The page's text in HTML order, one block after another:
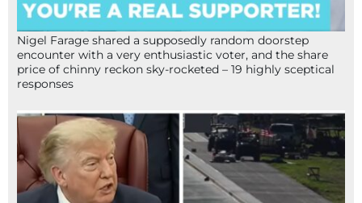
Nigel Farage shared a supposedly random doorstep
encounter with a very enthusiastic voter, and the share
price of chinny reckon sky-rocketed – 19 highly sceptical
responses